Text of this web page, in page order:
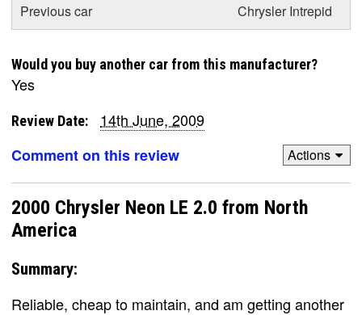
Previous car
Chrysler Intrepid
Would you buy another car from this manufacturer?
Yes
Review Date:
14th June, 2009
Comment on this review
Actions
2000 Chrysler Neon LE 2.0 from North
America
Summary:
Reliable, cheap to maintain, and am getting another